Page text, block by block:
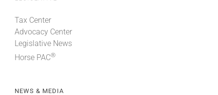
Tax Center
Advocacy Center
Legislative News
Horse PAC®
NEWS & MEDIA